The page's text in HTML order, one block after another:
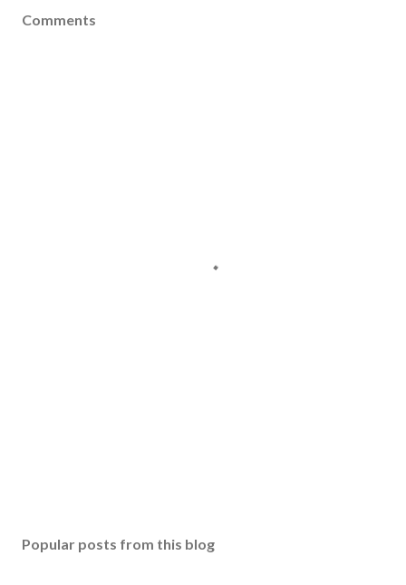
Comments
Popular posts from this blog